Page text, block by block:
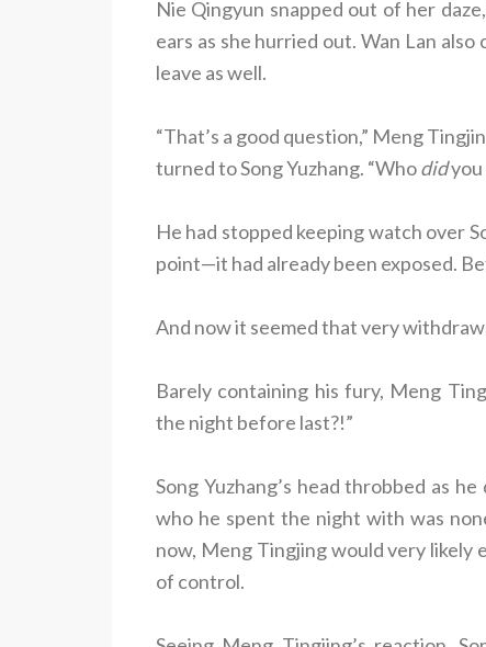
Nie Qingyun snapped out of her
ears as she hurried out. Wan Lan
leave as well.
“That’s a good question,” Meng
turned to Song Yuzhang. “Whodidyou
He had stopped keeping watch over
point—it had already been exposed.
And now it seemed that very
Barely containing his fury, Meng
the night before last?!”
Song Yuzhang’s head throbbed as
who he spent the night with was
now, Meng Tingjing would very likely
of control.